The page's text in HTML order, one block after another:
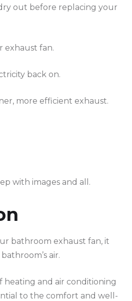
out before replacing your
exhaust fan.
back on.
more efficient exhaust.
with images and all.
bathroom exhaust fan, it
air.
heating and air conditioning
to the comfort and well-